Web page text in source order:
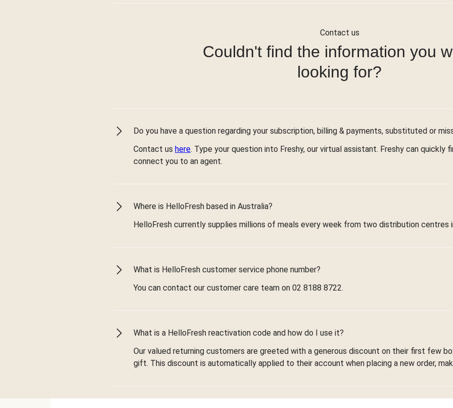
Contact us
Couldn't find the information you
looking for?
Do you have a question regarding your subscription, billing & payments, substituted or
Contact us here. Type your question into Freshy, our virtual assistant. Freshy can quickly
connect you to an agent.
Where is HelloFresh based in Australia?
HelloFresh currently supplies millions of meals every week from two distribution centres
What is HelloFresh customer service phone number?
You can contact our customer care team on 02 8188 8722.
What is a HelloFresh reactivation code and how do I use it?
Our valued returning customers are greeted with a generous discount on their first few
gift. This discount is automatically applied to their account when placing a new order,